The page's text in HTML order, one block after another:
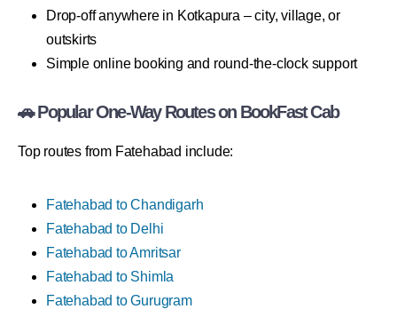
Drop-off anywhere in Kotkapura – city, village, or
outskirts
Simple online booking and round-the-clock support
🚗 Popular One-Way Routes on BookFast Cab
Top routes from Fatehabad include:
Fatehabad to Chandigarh
Fatehabad to Delhi
Fatehabad to Amritsar
Fatehabad to Shimla
Fatehabad to Gurugram